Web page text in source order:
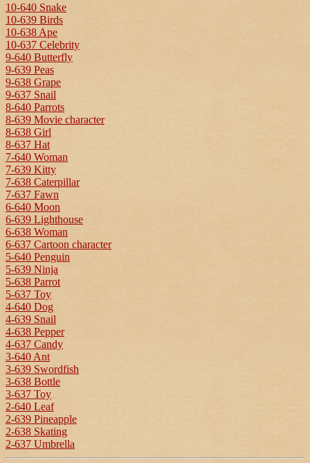
10-640 Snake
10-639 Birds
10-638 Ape
10-637 Celebrity
9-640 Butterfly
9-639 Peas
9-638 Grape
9-637 Snail
8-640 Parrots
8-639 Movie character
8-638 Girl
8-637 Hat
7-640 Woman
7-639 Kitty
7-638 Caterpillar
7-637 Fawn
6-640 Moon
6-639 Lighthouse
6-638 Woman
6-637 Cartoon character
5-640 Penguin
5-639 Ninja
5-638 Parrot
5-637 Toy
4-640 Dog
4-639 Snail
4-638 Pepper
4-637 Candy
3-640 Ant
3-639 Swordfish
3-638 Bottle
3-637 Toy
2-640 Leaf
2-639 Pineapple
2-638 Skating
2-637 Umbrella